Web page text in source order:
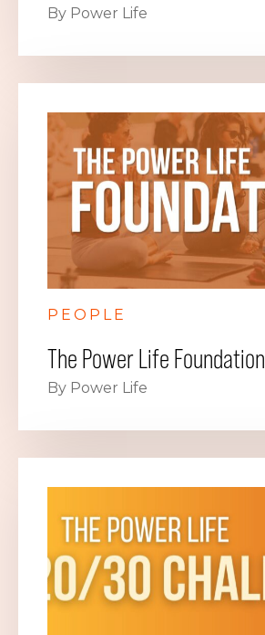
By Power Life
PEOPLE
The Power Life Foundation
By Power Life